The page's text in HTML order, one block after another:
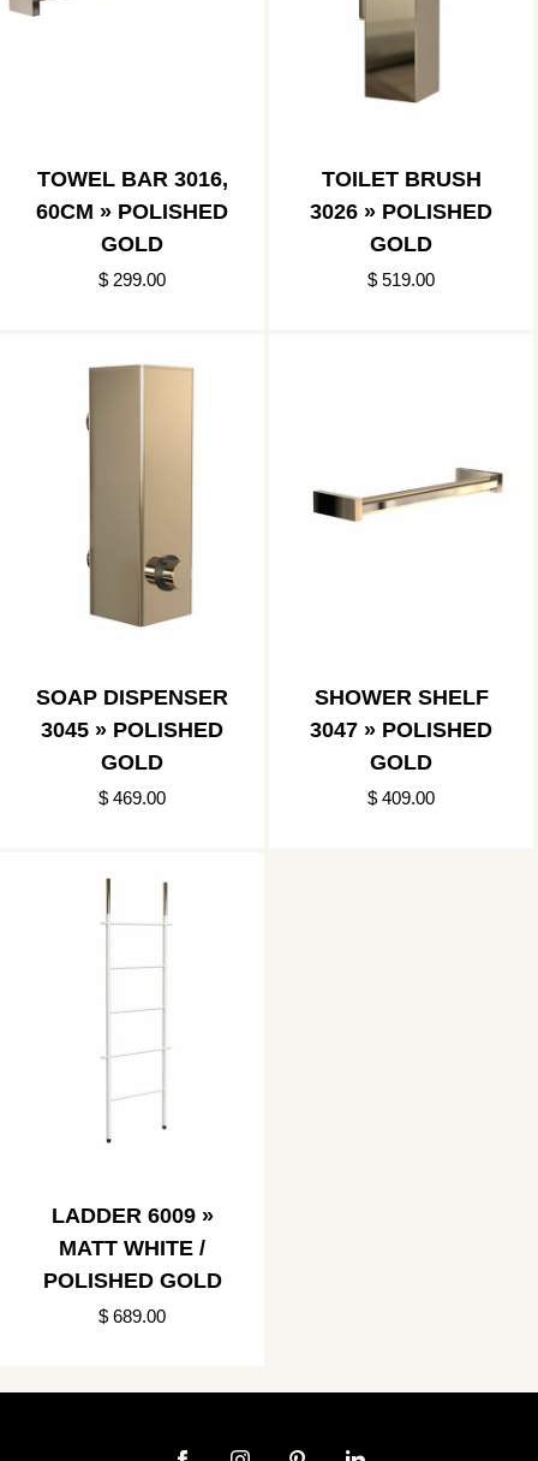
TOWEL BAR 3016,
60CM » POLISHED
GOLD
$ 299.00
TOILET BRUSH
3026 » POLISHED
GOLD
$ 519.00
SOAP DISPENSER
3045 » POLISHED
GOLD
$ 469.00
SHOWER SHELF
3047 » POLISHED
GOLD
$ 409.00
LADDER 6009 »
MATT WHITE /
POLISHED GOLD
$ 689.00